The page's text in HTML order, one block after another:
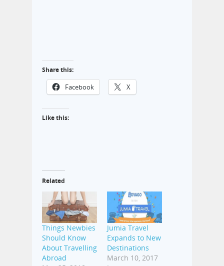
Share this:
Facebook X
Like this:
Related
Things Newbies
Should Know
About Travelling
Abroad
Jumia Travel
Expands to New
Destinations
March 10, 2017